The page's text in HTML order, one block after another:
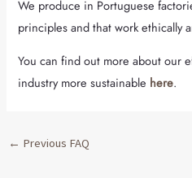
We produce in Portuguese
principles and that work ethically
You can find out more about our
industry more sustainable here.
← Previous FAQ